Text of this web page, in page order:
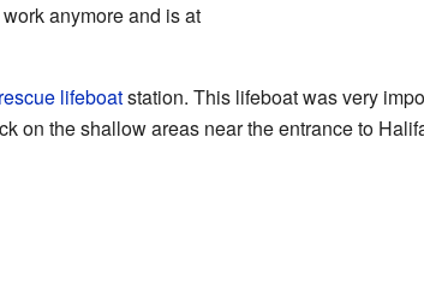
anymore and is at
rescue lifeboatstation. This lifeboat was very
on the shallow areas near the entrance to